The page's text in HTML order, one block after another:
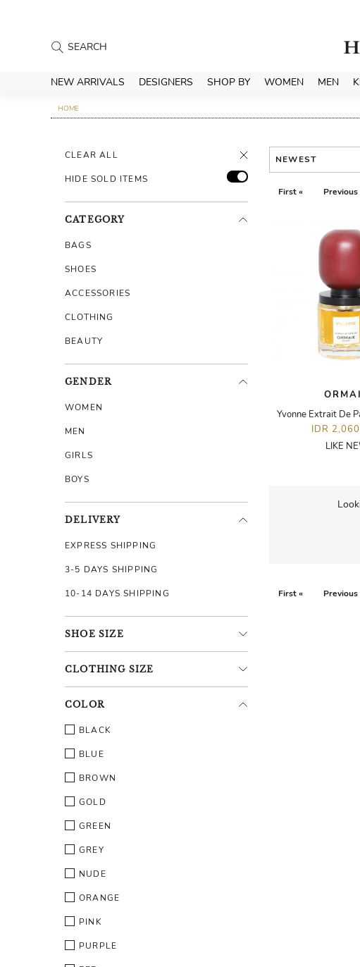
NEW ARRIVALS DESIGNERS SHOP BY WOMEN MEN
HOME
CLEAR ALL
HIDE SOLD ITEMS
CATEGORY
BAGS
SHOES
ACCESSORIES
CLOTHING
BEAUTY
GENDER
WOMEN
MEN
GIRLS
BOYS
DELIVERY
EXPRESS SHIPPING
3-5 DAYS SHIPPING
10-14 DAYS SHIPPING
SHOE SIZE
CLOTHING SIZE
COLOR
BLACK
BLUE
BROWN
GOLD
GREEN
GREY
NUDE
ORANGE
PINK
PURPLE
NEWEST
First « Previous
Yvonne Extrait De
IDR
LIKE
First « Previous